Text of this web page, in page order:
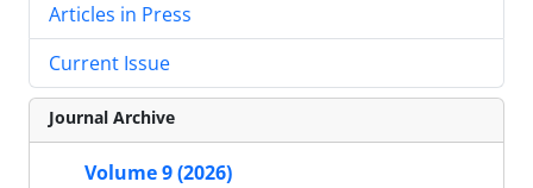
Articles in Press
Current Issue
Journal Archive
Volume 9 (2026)